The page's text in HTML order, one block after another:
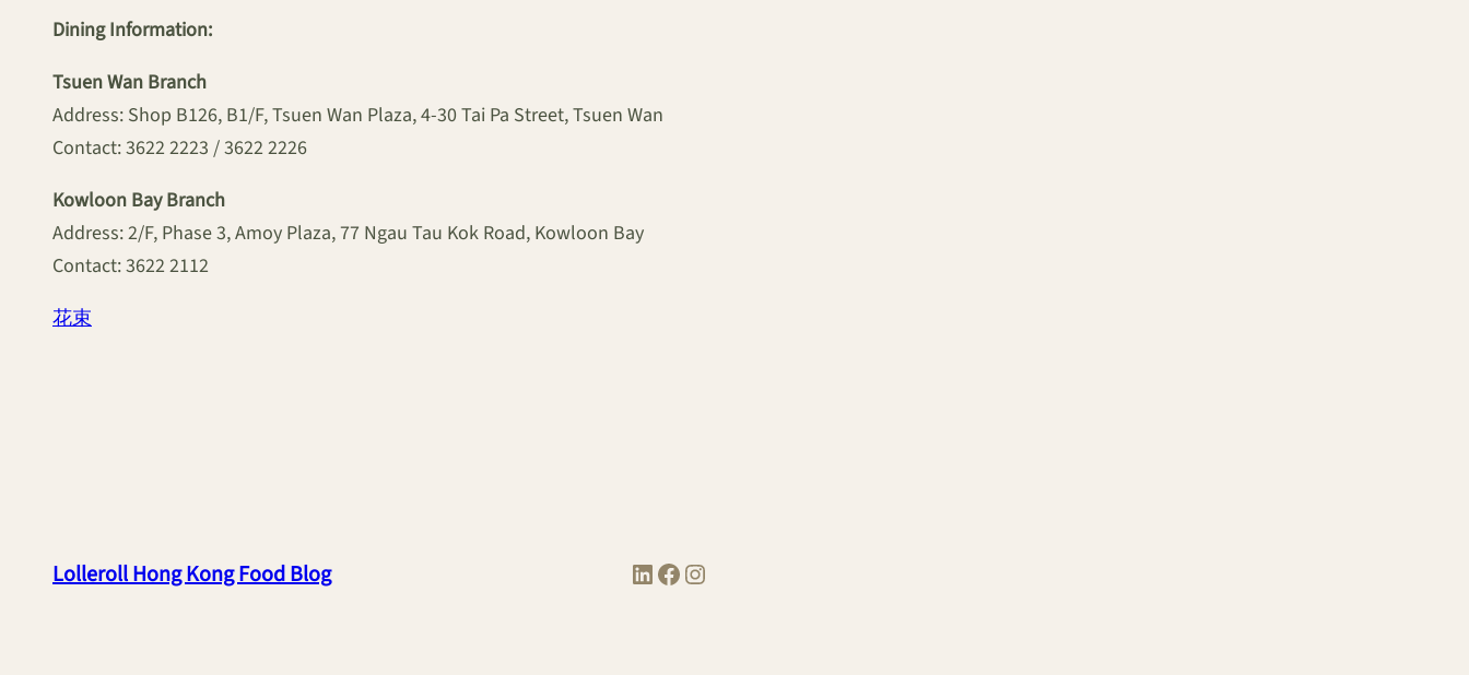
Dining Information:
Tsuen Wan Branch
Address: Shop B126, B1/F, Tsuen Wan Plaza, 4-30 Tai Pa Street, Tsuen Wan
Contact: 3622 2223 / 3622 2226
Kowloon Bay Branch
Address: 2/F, Phase 3, Amoy Plaza, 77 Ngau Tau Kok Road, Kowloon Bay
Contact: 3622 2112
花束
Lolleroll Hong Kong Food Blog LinkedIn Facebook Instagram